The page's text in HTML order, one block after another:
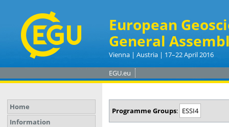
European
General
Vienna | Austria | 17–22 April 2016
EGU.eu
Home
Information
Programme Groups: ESSI4